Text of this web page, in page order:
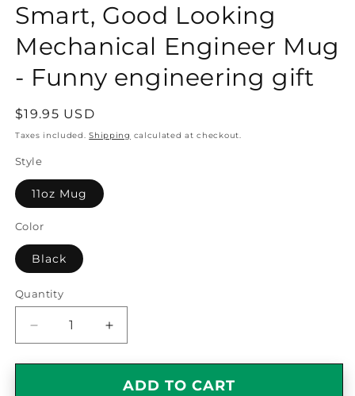
Smart, Good Looking
Mechanical Engineer Mug
- Funny engineering gift
Regular
price
$19.95 USD
Taxes included.Shipping calculated at checkout.
Style
11oz Mug
Color
Black
Quantity
Quantity
Decrease
quantity
for
Increase
quantity
for
Smart,
ADD TO CART